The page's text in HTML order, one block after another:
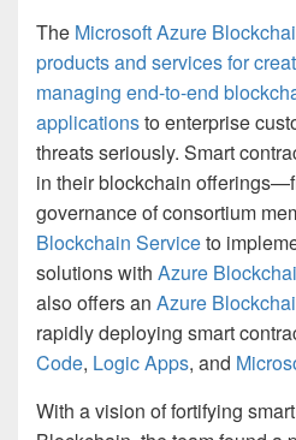
The Microsoft Azure
products and services for
managing end-to-end
applicationsto enterprise
threats seriously. Smart
in their blockchain
governance of consortium
Blockchain Serviceto
solutions with Azure
also offers an Azure
rapidly deploying smart
Code, Logic Apps, and
With a vision of fortifying